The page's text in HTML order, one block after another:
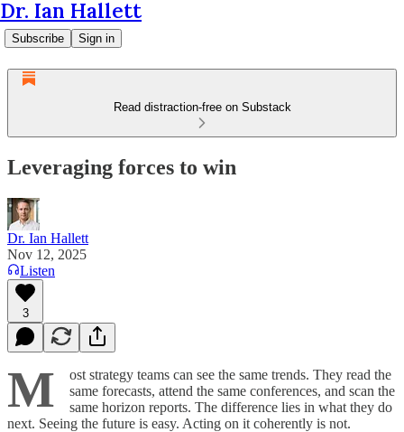
Dr. Ian Hallett
Subscribe Sign in
Read distraction-free on Substack
Leveraging forces to win
Dr. Ian Hallett
Nov 12, 2025
Listen
3
M
ost strategy teams can see the same trends. They read the
same forecasts, attend the same conferences, and scan the
same horizon reports. The difference lies in what they do
next. Seeing the future is easy. Acting on it coherently is not.